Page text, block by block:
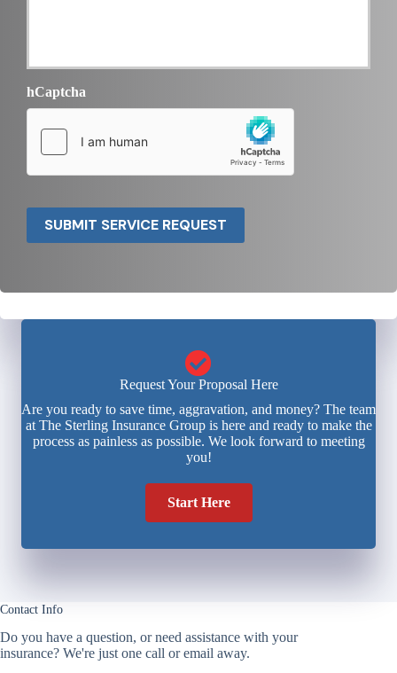
hCaptcha
SUBMIT SERVICE REQUEST
Request Your Proposal Here
Are you ready to save time, aggravation, and money? The team
at The Sterling Insurance Group is here and ready to make the
process as painless as possible. We look forward to meeting
you!
Start Here
Contact Info
Do you have a question, or need assistance with your
insurance? We're just one call or email away.